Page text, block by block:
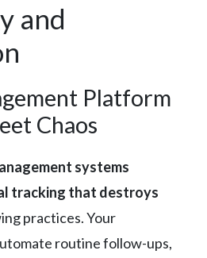
and
Platform
Chaos
systems
tracking that destroys
practices. Your
routine follow-ups,